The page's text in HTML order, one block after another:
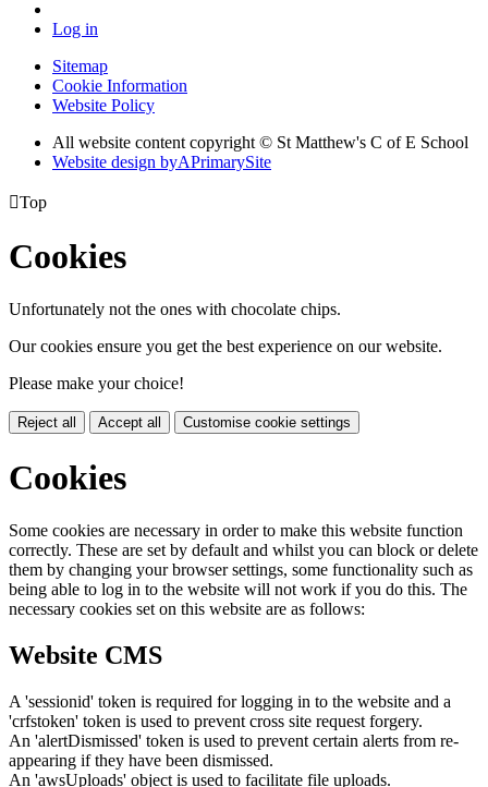
Log in
Sitemap
Cookie Information
Website Policy
All website content copyright © St Matthew's C of E School
Website design byAPrimarySite
Top
Cookies
Unfortunately not the ones with chocolate chips.
Our cookies ensure you get the best experience on our website.
Please make your choice!
Reject all Accept all Customise cookie settings
Cookies
Some cookies are necessary in order to make this website function
correctly. These are set by default and whilst you can block or delete
them by changing your browser settings, some functionality such as
being able to log in to the website will not work if you do this. The
necessary cookies set on this website are as follows:
Website CMS
A 'sessionid' token is required for logging in to the website and a
'crfstoken' token is used to prevent cross site request forgery.
An 'alertDismissed' token is used to prevent certain alerts from re-
appearing if they have been dismissed.
An 'awsUploads' object is used to facilitate file uploads.